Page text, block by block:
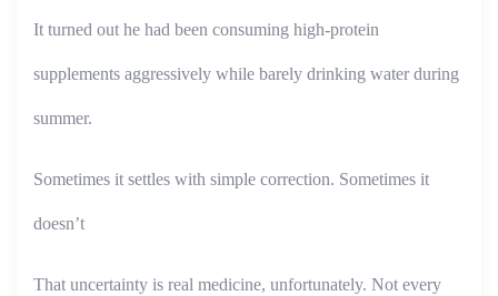
It turned out he had been consuming high-protein
supplements aggressively while barely drinking water during
summer.
Sometimes it settles with simple correction. Sometimes it
doesn’t
That uncertainty is real medicine, unfortunately. Not every